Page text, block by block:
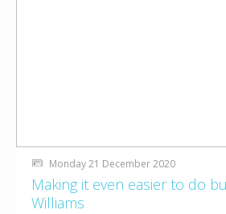
Monday 21 December 2020
Making it even easier to do
Williams